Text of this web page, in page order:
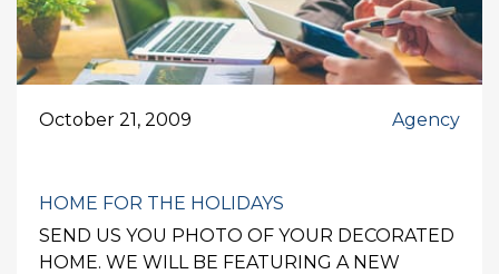
October 21, 2009 Agency
HOME FOR THE HOLIDAYS
SEND US YOU PHOTO OF YOUR DECORATED
HOME. WE WILL BE FEATURING A NEW